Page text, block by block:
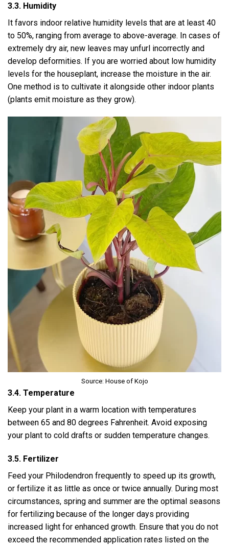
3.3. Humidity
It favors indoor relative humidity levels that are at least 40
to 50%, ranging from average to above-average. In cases of
extremely dry air, new leaves may unfurl incorrectly and
develop deformities. If you are worried about low humidity
levels for the houseplant, increase the moisture in the air.
One method is to cultivate it alongside other indoor plants
(plants emit moisture as they grow).
Source: House of Kojo
3.4. Temperature
Keep your plant in a warm location with temperatures
between 65 and 80 degrees Fahrenheit. Avoid exposing
your plant to cold drafts or sudden temperature changes.
3.5. Fertilizer
Feed your Philodendron frequently to speed up its growth,
or fertilize it as little as once or twice annually. During most
circumstances, spring and summer are the optimal seasons
for fertilizing because of the longer days providing
increased light for enhanced growth. Ensure that you do not
exceed the recommended application rates listed on the